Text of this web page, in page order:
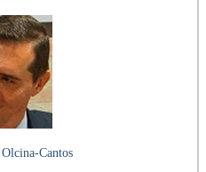
Cantos